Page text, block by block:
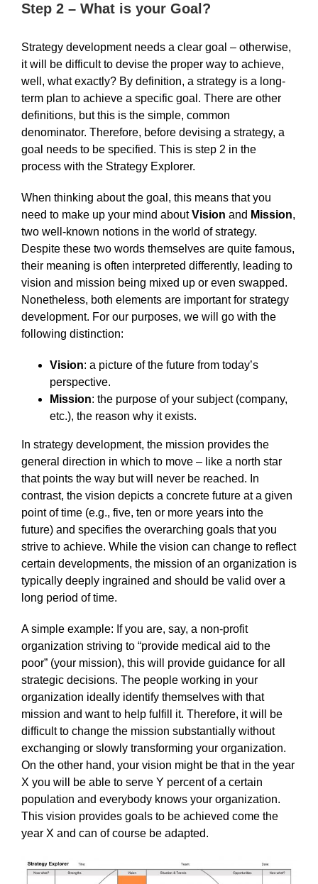
Step 2 – What is your Goal?
Strategy development needs a clear goal – otherwise,
it will be difficult to devise the proper way to achieve,
well, what exactly? By definition, a strategy is a long-
term plan to achieve a specific goal. There are other
definitions, but this is the simple, common
denominator. Therefore, before devising a strategy, a
goal needs to be specified. This is step 2 in the
process with the Strategy Explorer.
When thinking about the goal, this means that you
need to make up your mind aboutVision and Mission,
two well-known notions in the world of strategy.
Despite these two words themselves are quite famous,
their meaning is often interpreted differently, leading to
vision and mission being mixed up or even swapped.
Nonetheless, both elements are important for strategy
development. For our purposes, we will go with the
following distinction:
Vision: a picture of the future from today’s
perspective.
Mission: the purpose of your subject (company,
etc.), the reason why it exists.
In strategy development, the mission provides the
general direction in which to move – like a north star
that points the way but will never be reached. In
contrast, the vision depicts a concrete future at a given
point of time (e.g., five, ten or more years into the
future) and specifies the overarching goals that you
strive to achieve. While the vision can change to reflect
certain developments, the mission of an organization is
typically deeply ingrained and should be valid over a
long period of time.
A simple example: If you are, say, a non-profit
organization striving to “provide medical aid to the
poor” (your mission), this will provide guidance for all
strategic decisions. The people working in your
organization ideally identify themselves with that
mission and want to help fulfill it. Therefore, it will be
difficult to change the mission substantially without
exchanging or slowly transforming your organization.
On the other hand, your vision might be that in the year
X you will be able to serve Y percent of a certain
population and everybody knows your organization.
This vision provides goals to be achieved come the
year X and can of course be adapted.